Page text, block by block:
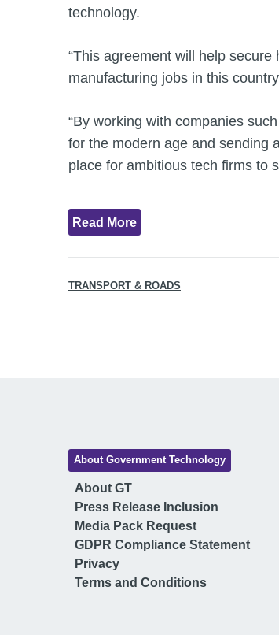
technology.
“This agreement will help
manufacturing jobs in this
“By working with companies
for the modern age and sending
place for ambitious tech firms to
Read More
TRANSPORT & ROADS
About Government Technology
About GT
Press Release Inclusion
Media Pack Request
GDPR Compliance Statement
Privacy
Terms and Conditions